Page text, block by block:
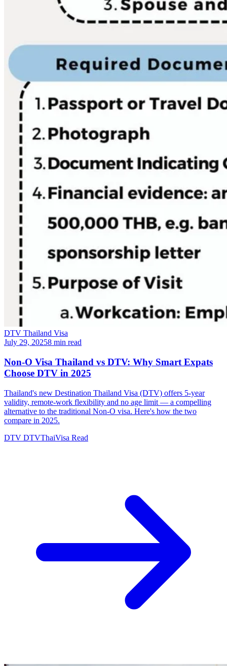
DTV Thailand Visa
July 29, 20258 min read
Non-O Visa Thailand vs DTV: Why Smart Expats
Choose DTV in 2025
Thailand's new Destination Thailand Visa (DTV) offers 5-year
validity, remote-work flexibility and no age limit — a compelling
alternative to the traditional Non-O visa. Here's how the two
compare in 2025.
DTV DTVThaiVisa Read